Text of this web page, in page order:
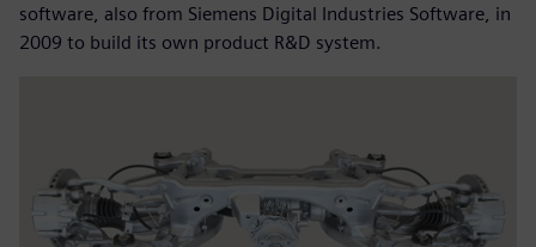
software, also from Siemens Digital Industries Software, in
2009 to build its own product R&D system.